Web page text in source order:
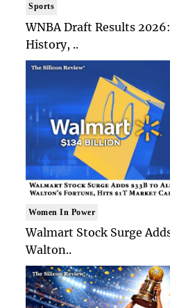
Sports
WNBA Draft Results
History, ..
Women In Power
Walmart Stock Surge
Walton..